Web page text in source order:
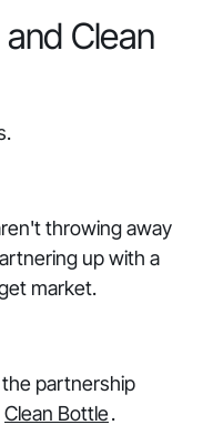
Clean
throwing away
up with a
market.
partnership
Clean Bottle.